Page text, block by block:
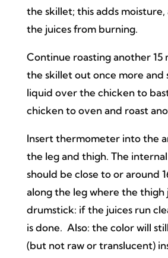
the skillet; this adds
the juices from burning.
Continue roasting another 15
the skillet out once more and
liquid over the chicken to
chicken to oven and roast
Insert thermometer into the
the leg and thigh. The
should be close to or around
along the leg where the thigh
drumstick: if the juices run
is done. Also: the color will
(but not raw or translucent)